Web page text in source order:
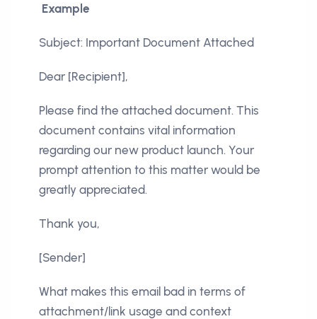
Example
Subject: Important Document Attached
Dear [Recipient],
Please find the attached document. This
document contains vital information
regarding our new product launch. Your
prompt attention to this matter would be
greatly appreciated.
Thank you,
[Sender]
What makes this email bad in terms of
attachment/link usage and context